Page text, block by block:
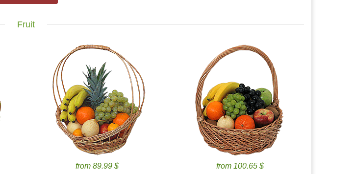
Fruit
from 89.99 $
from 100.65 $